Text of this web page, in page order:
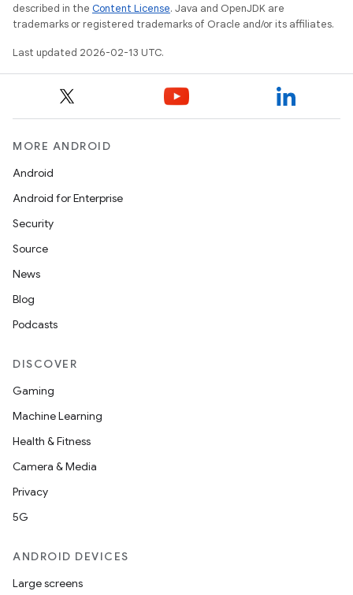
described in the Content License. Java and OpenJDK are
trademarks or registered trademarks of Oracle and/or its affiliates.
Last updated 2026-02-13 UTC.
MORE ANDROID
Android
Android for Enterprise
Security
Source
News
Blog
Podcasts
DISCOVER
Gaming
Machine Learning
Health & Fitness
Camera & Media
Privacy
5G
ANDROID DEVICES
Large screens